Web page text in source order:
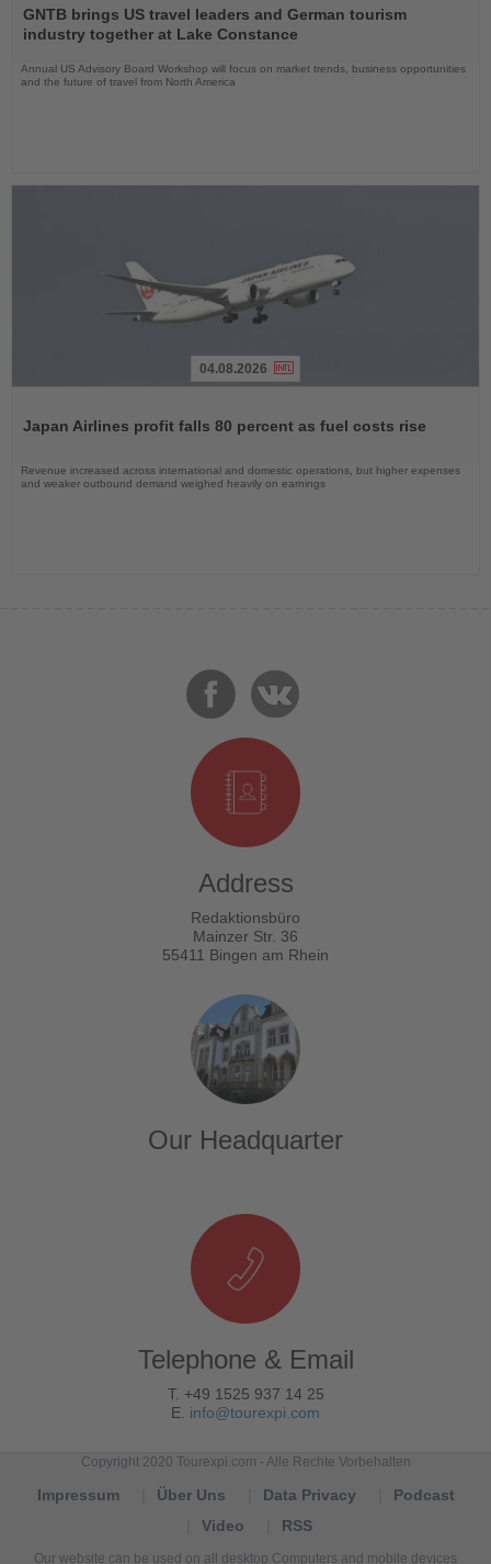
the
News
GNTB brings US travel leaders and German tourism
industry together at Lake Constance
Annual US Advisory Board Workshop will focus on market trends, business opportunities
and the future of travel from North America
News
04.08.2026
Japan Airlines profit falls 80 percent as fuel costs rise
Revenue increased across international and domestic operations, but higher expenses
and weaker outbound demand weighed heavily on earnings
Address
Redaktionsbüro
Mainzer Str. 36
55411 Bingen am Rhein
Our Headquarter
Telephone & Email
T. +49 1525 937 14 25
E. info@tourexpi.com
Copyright 2020 Tourexpi.com - Alle Rechte Vorbehalten
Impressum Über Uns Data Privacy
Podcast
Video
RSS
Our website can be used on all desktop Computers and mobile devices